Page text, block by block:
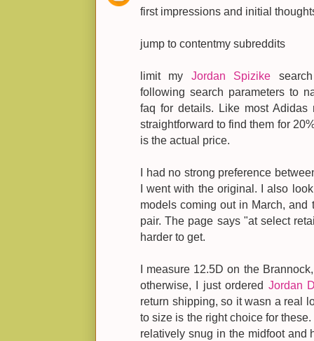
first impressions and initial
jump to contentmy subreddits
limit my Jordan Spizike
following search parameters to
faq for details. Like most
straightforward to find them for
is the actual price.
I had no strong preference
I went with the original. I also
models coming out in March,
pair. The page says "at select
harder to get.
I measure 12.5D on the
otherwise, I just ordered Jordan
return shipping, so it wasn a real
to size is the right choice for
relatively snug in the midfoot and